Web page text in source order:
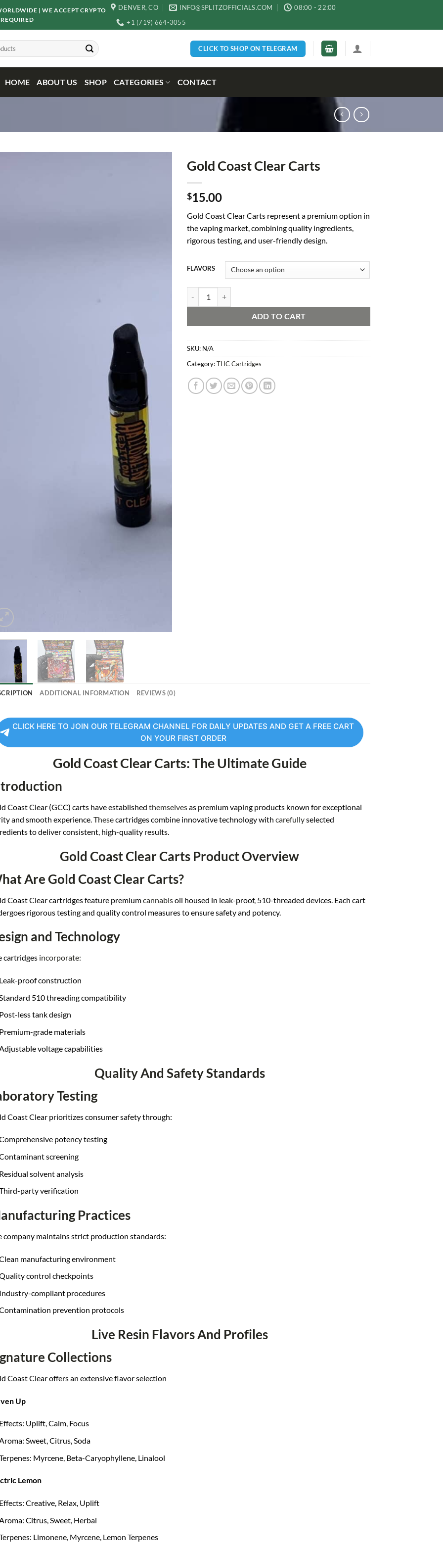
| WE ACCEPT CRYPTO
DENVER, CO INFO@SPLITZOFFICIALS.COM
08:00 - 22:00
+1 (719) 664-3055
CLICK TO SHOP ON TELEGRAM
HOME ABOUT US SHOP CATEGORIES CONTACT
Gold Coast Clear Carts
$15.00
Gold Coast Clear Carts represent a premium option in
the vaping market, combining quality ingredients,
rigorous testing, and user-friendly design.
FLAVORS
ADD TO CART
SKU: N/A
Category:THC Cartridges
ADDITIONAL INFORMATION REVIEWS (0)
CLICK HERE TO JOIN OUR TELEGRAM CHANNEL FOR DAILY UPDATES AND GET A FREE CART
ON YOUR FIRST ORDER
Gold Coast Clear Carts: The Ultimate Guide
Coast Clear (GCC) carts have established themselvesas premium vaping products known for exceptional
and smooth experience.Thesecartridges combine innovative technology with carefullyselected
to deliver consistent, high-quality results.
Gold Coast Clear Carts Product Overview
Are Gold Coast Clear Carts?
Coast Clear cartridges feature premiumcannabisoil housed in leak-proof, 510-threaded devices. Each cart
rigorous testing and quality control measures to ensure safety and potency.
and Technology
cartridges incorporate:
Leak-proof construction
Standard 510 threading compatibility
Post-less tank design
Premium-grade materials
voltage capabilities
Quality And Safety Standards
Testing
Coast Clear prioritizes consumer safety through:
potency testing
screening
Residual solvent analysis
party verification
Practices
company maintains strict production standards:
manufacturing environment
control checkpoints
Industry-compliant procedures
prevention protocols
Live Resin Flavors And Profiles
Collections
Coast Clear offers an extensive flavor selection
Up
Effects: Uplift, Calm, Focus
Sweet, Citrus, Soda
Myrcene, Beta-Caryophyllene, Linalool
Lemon
Effects: Creative, Relax, Uplift
Aroma: Citrus, Sweet, Herbal
Limonene, Myrcene, Lemon Terpenes